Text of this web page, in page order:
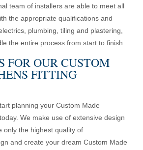
team of installers are able to meet all
the appropriate qualifications and
plumbing, tiling and plastering,
the entire process from start to finish.
FOR OUR CUSTOM
FITTING
planning your Custom Made
We make use of extensive design
only the highest quality of
and create your dream Custom Made